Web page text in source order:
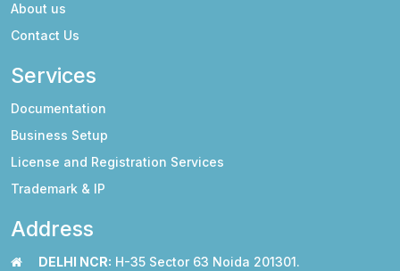
About us
Contact Us
Services
Documentation
Business Setup
License and Registration Services
Trademark & IP
Address
DELHI NCR: H-35 Sector 63 Noida 201301.